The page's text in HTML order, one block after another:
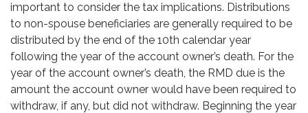
important to consider the tax implications. Distributions
to non-spouse beneficiaries are generally required to be
distributed by the end of the 10th calendar year
following the year of the account owner’s death. For the
year of the account owner’s death, the RMD due is the
amount the account owner would have been required to
withdraw, if any, but did not withdraw. Beginning the year